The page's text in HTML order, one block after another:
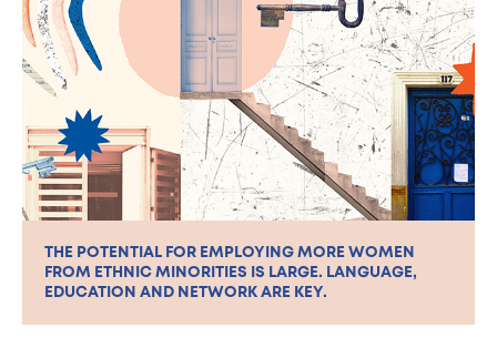
THE POTENTIAL FOR EMPLOYING MORE WOMEN
FROM ETHNIC MINORITIES IS LARGE. LANGUAGE,
EDUCATION AND NETWORK ARE KEY.